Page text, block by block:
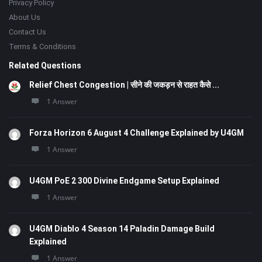
Privacy Policy
About Us
Contact Us
Terms & Conditions
Related Questions
Relief Chest Congestion | सीने की जकड़न से राहत कैसे ...
1 Answer
Forza Horizon 6 August 4 Challenge Explained by U4GM
1 Answer
U4GM PoE 2 300 Divine Endgame Setup Explained
1 Answer
U4GM Diablo 4 Season 14 Paladin Damage Build
Explained
1 Answer